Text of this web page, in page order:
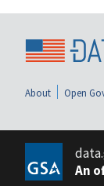
About Open
An